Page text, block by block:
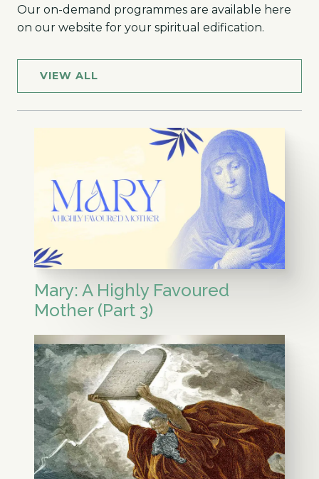
Our on-demand programmes are available here
on our website for your spiritual edification.
VIEW ALL
Mary: A Highly Favoured
Mother (Part 3)